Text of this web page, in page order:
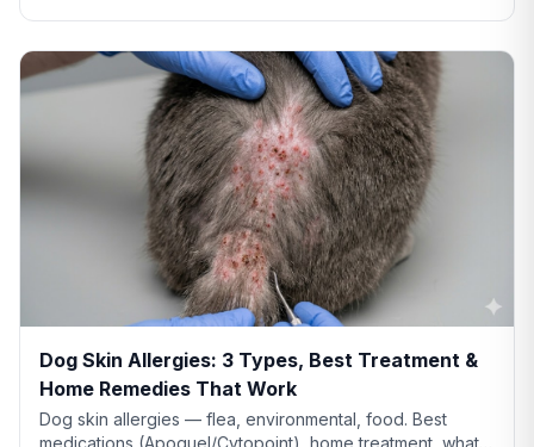
Dog Skin Allergies: 3 Types, Best Treatment &
Home Remedies That Work
Dog skin allergies — flea, environmental, food. Best
medications (Apoquel/Cytopoint), home treatment, what